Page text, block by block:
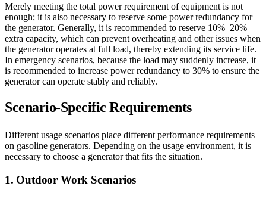
Merely meeting the total power requirement of equipment is not
enough; it is also necessary to reserve some power redundancy for
the generator. Generally, it is recommended to reserve 10%–20%
extra capacity, which can prevent overheating and other issues when
the generator operates at full load, thereby extending its service life.
In emergency scenarios, because the load may suddenly increase, it
is recommended to increase power redundancy to 30% to ensure the
generator can operate stably and reliably.
Scenario-Specific Requirements
Different usage scenarios place different performance requirements
on gasoline generators. Depending on the usage environment, it is
necessary to choose a generator that fits the situation.
1. Outdoor Work Scenarios